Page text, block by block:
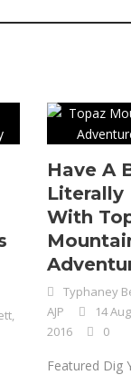
Have A
Literally
With
Typhaney
AJP
14 Aug
2016
0
Featured Dig